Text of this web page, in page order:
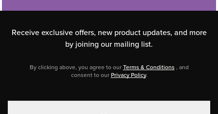
Receive exclusive offers, new product updates, and more
by joining our mailing list.
By clicking above, you agree to our Terms & Conditions , and
consent to our Privacy Policy.